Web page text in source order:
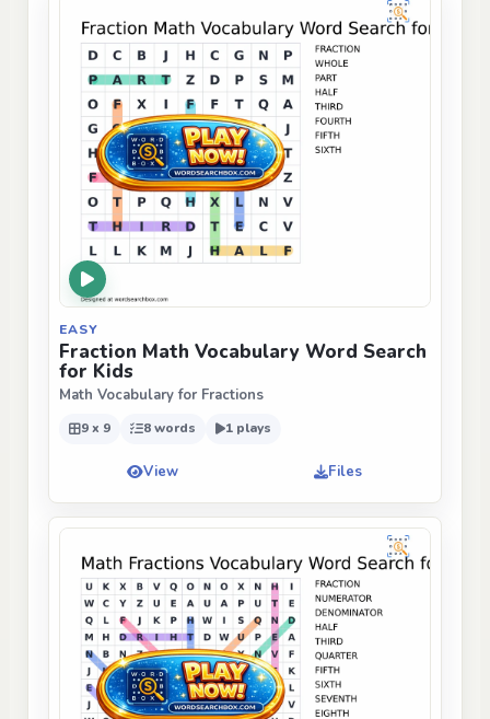
EASY
Fraction Math Vocabulary Word Search
for Kids
Math Vocabulary for Fractions
9 x 9 8 words 1 plays
View Files